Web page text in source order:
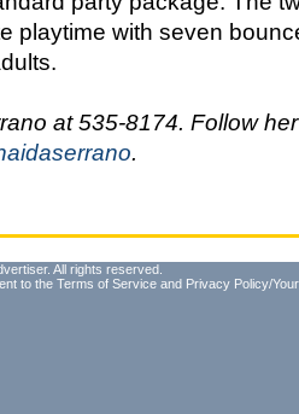
playtime with seven
at 535-8174. Follow
.
All rights reserved.
to the Terms of Service and Privacy Policy/